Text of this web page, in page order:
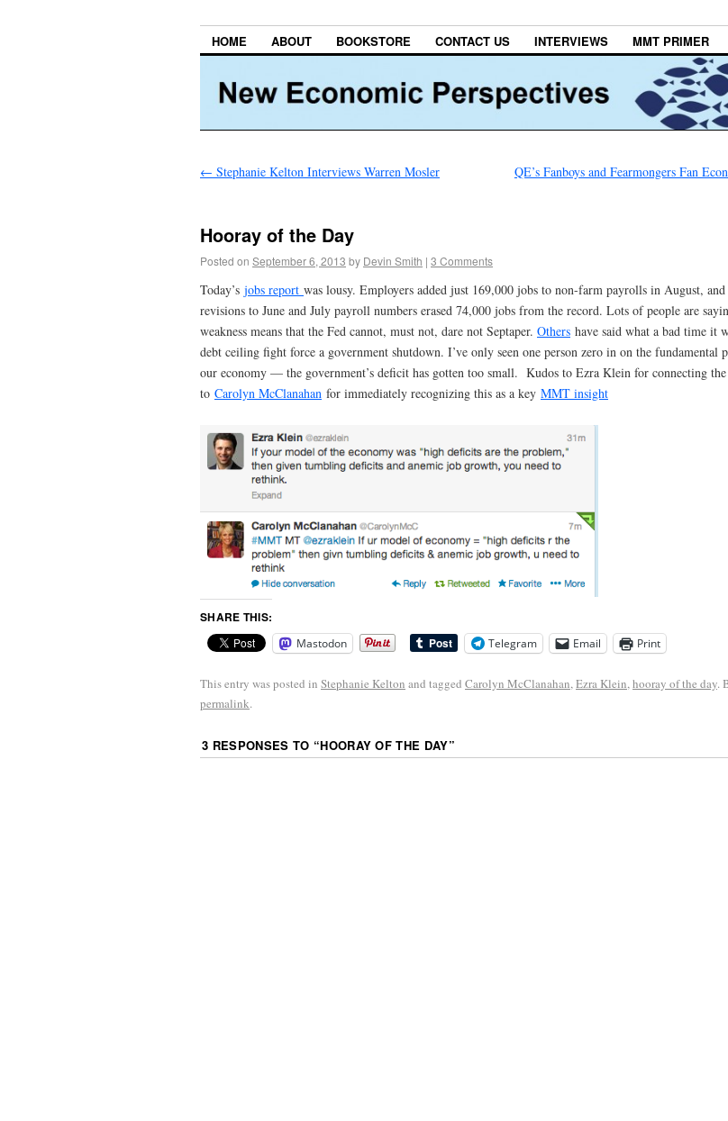
HOME ABOUT BOOKSTORE CONTACT US INTERVIEWS MMT PRIMER
← Stephanie Kelton Interviews Warren Mosler
QE’s Fanboys and Fearmongers Fan
Hooray of the Day
Posted on September 6, 2013 by Devin Smith | 3 Comments
Today’s jobs report was lousy. Employers added just 169,000 jobs to non-farm payrolls in August,
revisions to June and July payroll numbers erased 74,000 jobs from the record. Lots of people are
weakness means that the Fed cannot, must not, dare not Septaper. Others have said what a bad time it
debt ceiling fight force a government shutdown. I’ve only seen one person zero in on the fundamental
our economy — the government’s deficit has gotten too small. Kudos to Ezra Klein for connecting the
to Carolyn McClanahan for immediately recognizing this as a key MMT insight
SHARE THIS:
Mastodon Telegram Email Print
This entry was posted in Stephanie Kelton and tagged Carolyn McClanahan, Ezra Klein, hooray of the day.
permalink.
3 RESPONSES TO “HOORAY OF THE DAY”